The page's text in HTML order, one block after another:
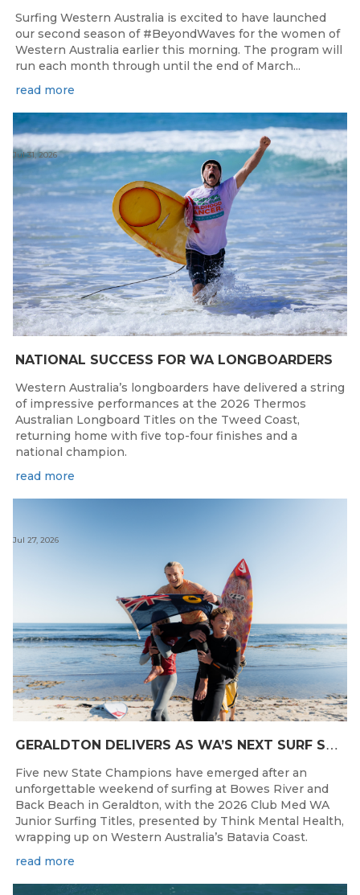
Surfing Western Australia is excited to have launched
our second season of #BeyondWaves for the women of
Western Australia earlier this morning. The program will
run each month through until the end of March...
read more
NATIONAL SUCCESS FOR WA LONGBOARDERS
Jul 31, 2026
Western Australia’s longboarders have delivered a string
of impressive performances at the 2026 Thermos
Australian Longboard Titles on the Tweed Coast,
returning home with five top-four finishes and a
national champion.
read more
G
ERALDTON DELIVERS AS WA’S NEXT SURF STARS ARE CROWNED
Jul 27, 2026
Five new State Champions have emerged after an
unforgettable weekend of surfing at Bowes River and
Back Beach in Geraldton, with the 2026 Club Med WA
Junior Surfing Titles, presented by Think Mental Health,
wrapping up on Western Australia’s Batavia Coast.
read more